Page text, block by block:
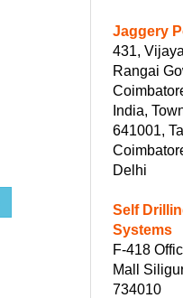
Jaggery
431,
Rangai
India,
641001,
Delhi
Self
Systems
F-418
Mall
734010